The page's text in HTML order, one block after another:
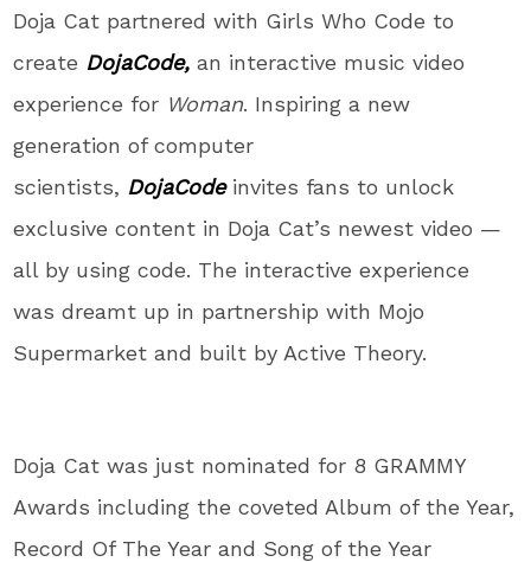
Doja Cat partnered with Girls Who Code to
create DojaCode, an interactive music video
experience for Woman. Inspiring a new
generation of computer
scientists, DojaCode invites fans to unlock
exclusive content in Doja Cat’s newest video —
all by using code. The interactive experience
was dreamt up in partnership with Mojo
Supermarket and built by Active Theory.
Doja Cat was just nominated for 8 GRAMMY
Awards including the coveted Album of the Year,
Record Of The Year and Song of the Year